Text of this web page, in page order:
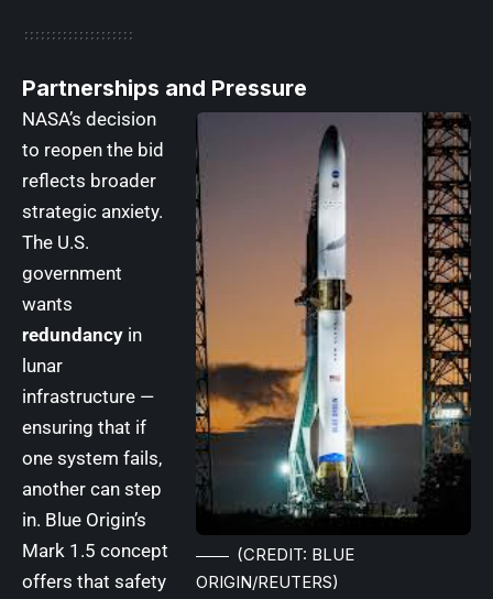
Partnerships and Pressure
(CREDIT: BLUE
ORIGIN/REUTERS)
NASA’s decision
to reopen the bid
reflects broader
strategic anxiety.
The U.S.
government
wants
redundancy in
lunar
infrastructure —
ensuring that if
one system fails,
another can step
in. Blue Origin’s
Mark 1.5 concept
offers that safety